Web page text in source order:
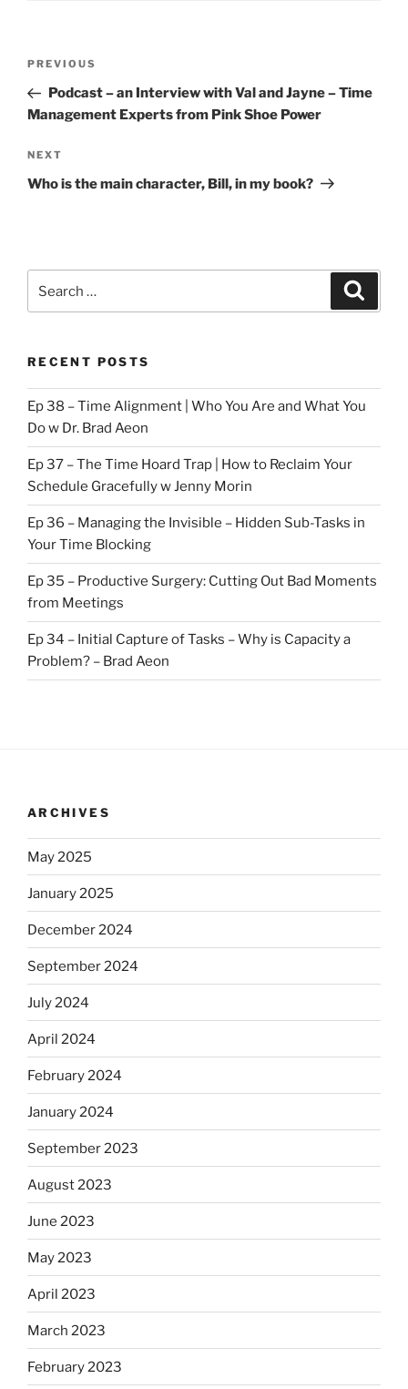
Previous
Post
PREVIOUS
Podcast – an Interview with Val and Jayne – Time
Management Experts from Pink Shoe Power
Next
Post
NEXT
Who is the main character, Bill, in my book?
for:
RECENT POSTS
Ep 38 – Time Alignment | Who You Are and What You
Do w Dr. Brad Aeon
Ep 37 – The Time Hoard Trap | How to Reclaim Your
Schedule Gracefully w Jenny Morin
Ep 36 – Managing the Invisible – Hidden Sub-Tasks in
Your Time Blocking
Ep 35 – Productive Surgery: Cutting Out Bad Moments
from Meetings
Ep 34 – Initial Capture of Tasks – Why is Capacity a
Problem? – Brad Aeon
ARCHIVES
May 2025
January 2025
December 2024
September 2024
July 2024
April 2024
February 2024
January 2024
September 2023
August 2023
June 2023
May 2023
April 2023
March 2023
February 2023